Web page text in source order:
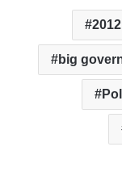
big